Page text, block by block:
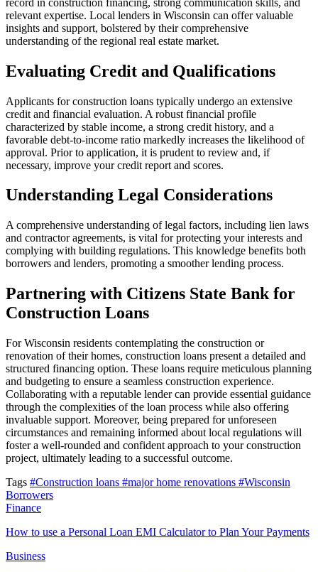
relevant expertise. Local lenders in Wisconsin can offer valuable
insights and support, bolstered by their comprehensive
understanding of the regional real estate market.
Evaluating Credit and Qualifications
Applicants for construction loans typically undergo an extensive
credit and financial evaluation. A robust financial profile
characterized by stable income, a strong credit history, and a
favorable debt-to-income ratio markedly increases the likelihood of
approval. Prior to application, it is prudent to review and, if
necessary, improve your credit report and scores.
Understanding Legal Considerations
A comprehensive understanding of legal factors, including lien laws
and contractor agreements, is vital for protecting your interests and
complying with building regulations. This knowledge benefits both
borrowers and lenders, promoting a smoother lending process.
Partnering with Citizens State Bank for
Construction Loans
For Wisconsin residents contemplating the construction or
renovation of their homes, construction loans present a detailed and
structured financing option. These loans require meticulous planning
and budgeting to ensure a seamless construction experience.
Collaborating with a reputable lender can provide essential guidance
through the complexities of the loan process while also offering
invaluable support. Moreover, being prepared for unforeseen
circumstances and remaining informed about local regulations will
foster a well-rounded and confident approach to your construction
project, ultimately leading to a successful outcome.
Tags #Construction loans #major home renovations #Wisconsin
Borrowers
Finance
How to use a Personal Loan EMI Calculator to Plan Your Payments
Business